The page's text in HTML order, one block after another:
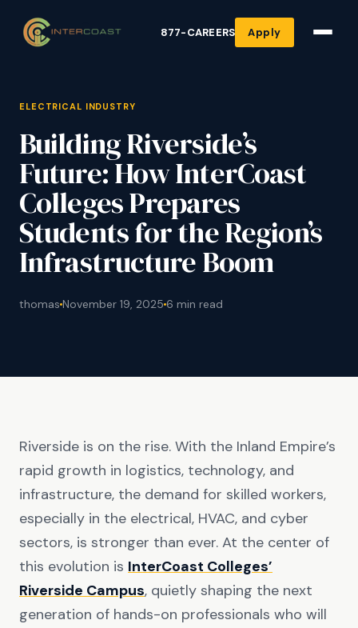
877-CAREERS Apply
ELECTRICAL INDUSTRY
Building Riverside’s
Future: How InterCoast
Colleges Prepares
Students for the Region’s
Infrastructure Boom
thomas November 19, 2025 6 min read
Riverside is on the rise. With the Inland Empire’s
rapid growth in logistics, technology, and
infrastructure, the demand for skilled workers,
especially in the electrical, HVAC, and cyber
sectors, is stronger than ever. At the center of
this evolution is InterCoast Colleges’
Riverside Campus, quietly shaping the next
generation of hands-on professionals who will